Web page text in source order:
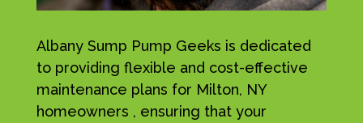
Albany Sump Pump Geeks is dedicated
to providing flexible and cost-effective
maintenance plans for Milton, NY
homeowners , ensuring that your